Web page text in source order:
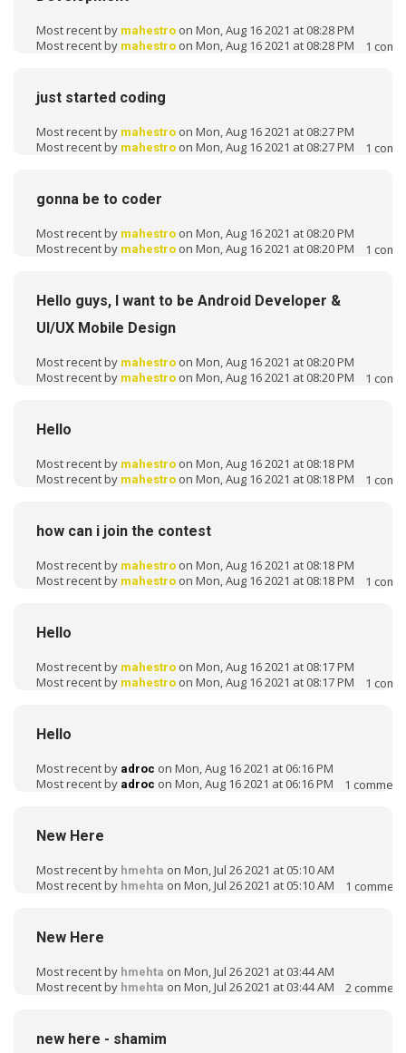
Most recent by mahestro on Mon, Aug 16 2021 at 08:28 PM
Most recent by mahestro on Mon, Aug 16 2021 at 08:28 PM 1
just started coding
Most recent by mahestro on Mon, Aug 16 2021 at 08:27 PM
Most recent by mahestro on Mon, Aug 16 2021 at 08:27 PM 1
gonna be to coder
Most recent by mahestro on Mon, Aug 16 2021 at 08:20 PM
Most recent by mahestro on Mon, Aug 16 2021 at 08:20 PM 1
Hello guys, I want to be Android Developer &
UI/UX Mobile Design
Most recent by mahestro on Mon, Aug 16 2021 at 08:20 PM
Most recent by mahestro on Mon, Aug 16 2021 at 08:20 PM 1
Hello
Most recent by mahestro on Mon, Aug 16 2021 at 08:18 PM
Most recent by mahestro on Mon, Aug 16 2021 at 08:18 PM 1
how can i join the contest
Most recent by mahestro on Mon, Aug 16 2021 at 08:18 PM
Most recent by mahestro on Mon, Aug 16 2021 at 08:18 PM 1
Hello
Most recent by mahestro on Mon, Aug 16 2021 at 08:17 PM
Most recent by mahestro on Mon, Aug 16 2021 at 08:17 PM 1
Hello
Most recent by adroc on Mon, Aug 16 2021 at 06:16 PM
Most recent by adroc on Mon, Aug 16 2021 at 06:16 PM 1 comment
New Here
Most recent by hmehta on Mon, Jul 26 2021 at 05:10 AM
Most recent by hmehta on Mon, Jul 26 2021 at 05:10 AM 1 comment
New Here
Most recent by hmehta on Mon, Jul 26 2021 at 03:44 AM
Most recent by hmehta on Mon, Jul 26 2021 at 03:44 AM 2
new here - shamim